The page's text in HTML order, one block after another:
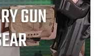
GUN